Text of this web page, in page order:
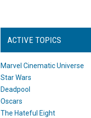
ACTIVE TOPICS
Marvel Cinematic Universe
Star Wars
Deadpool
Oscars
The Hateful Eight